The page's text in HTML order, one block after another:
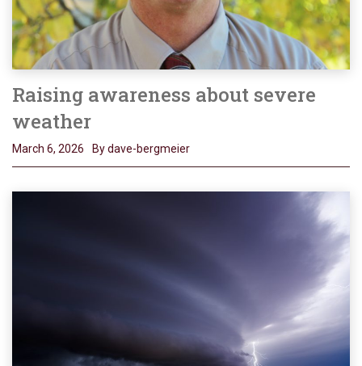
Raising awareness about severe
weather
March 6, 2026 By dave-bergmeier